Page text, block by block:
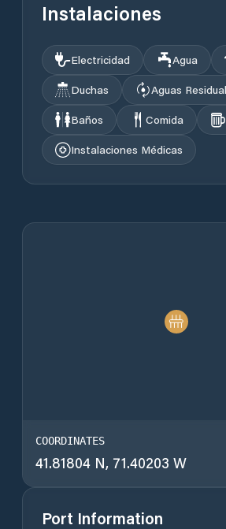
Instalaciones
Electricidad Agua
Duchas
Aguas
Baños
Comida
Instalaciones Médicas
COORDINATES
41.81804 N, 71.40203 W
Port Information